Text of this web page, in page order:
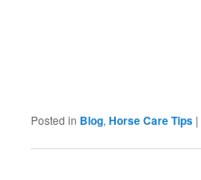
Posted in Blog,Horse Care Tips |